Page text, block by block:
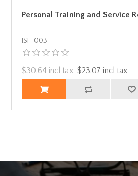
Personal Training and Service
ISF-003
$30.64 incl tax $23.07 incl tax